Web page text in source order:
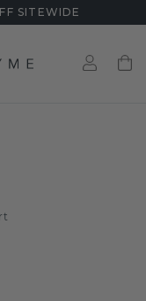
SITEWIDE